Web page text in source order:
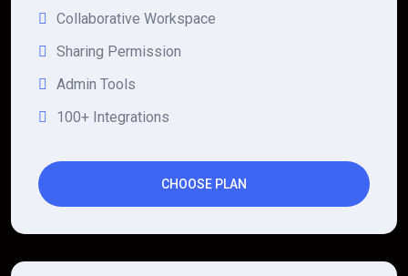
Collaborative Workspace
Sharing Permission
Admin Tools
100+ Integrations
CHOOSE PLAN